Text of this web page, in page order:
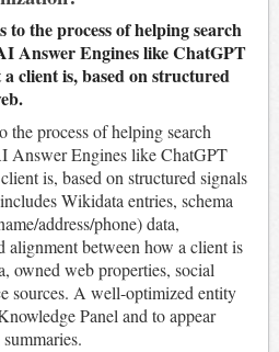
the process of helping search
Answer Engines like ChatGPT
client is, based on structured
the process of helping search
Answer Engines like ChatGPT
is, based on structured signals
Wikidata entries, schema
address/phone) data,
alignment between how a client is
owned web properties, social
sources. A well-optimized entity
Panel and to appear